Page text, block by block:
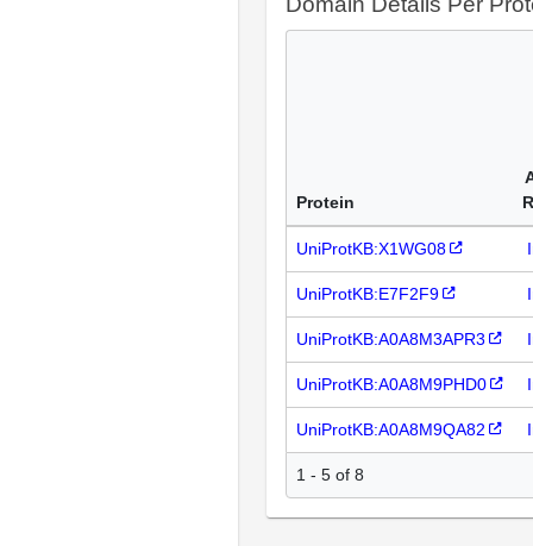
Protein
UniProtKB:X1WG08
UniProtKB:E7F2F9
UniProtKB:A0A8M3APR3
UniProtKB:A0A8M9PHD0
UniProtKB:A0A8M9QA82
1 - 5 of 8